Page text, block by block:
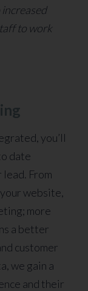
to work
you’ll
date
From
website,
more
a better
customer
we gain a
and their